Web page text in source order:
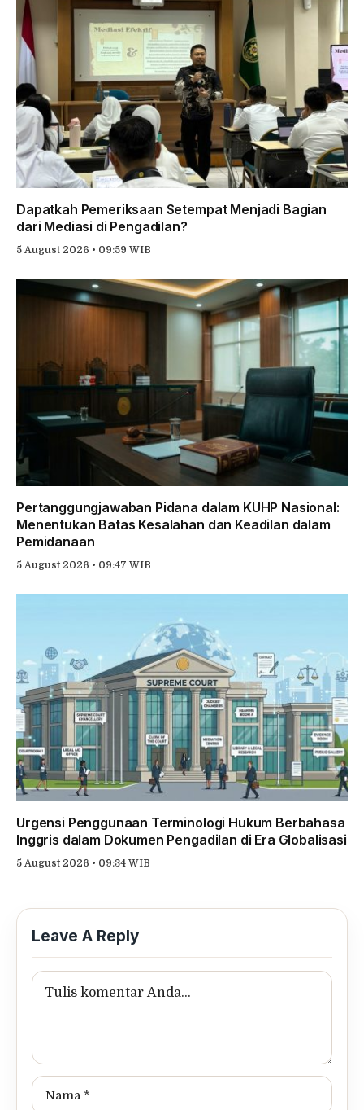
Dapatkah Pemeriksaan Setempat Menjadi Bagian
dari Mediasi di Pengadilan?
5 August 2026 • 09:59 WIB
Pertanggungjawaban Pidana dalam KUHP Nasional:
Menentukan Batas Kesalahan dan Keadilan dalam
Pemidanaan
5 August 2026 • 09:47 WIB
Urgensi Penggunaan Terminologi Hukum Berbahasa
Inggris dalam Dokumen Pengadilan di Era Globalisasi
5 August 2026 • 09:34 WIB
Leave A Reply